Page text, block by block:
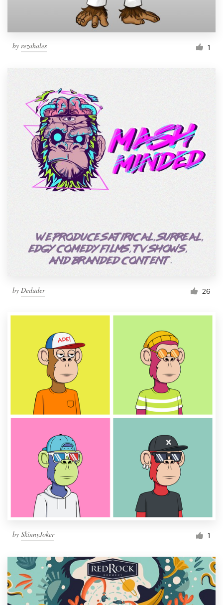
by rezahales 1
by Deduder 26
by SkinnyJoker 1